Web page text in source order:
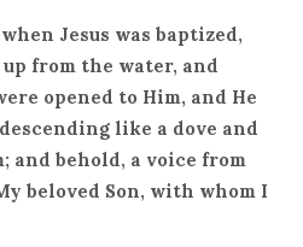
Jesus was baptized,
from the water, and
opened to Him, and He
like a dove and
and behold, a voice from
beloved Son, with whom I